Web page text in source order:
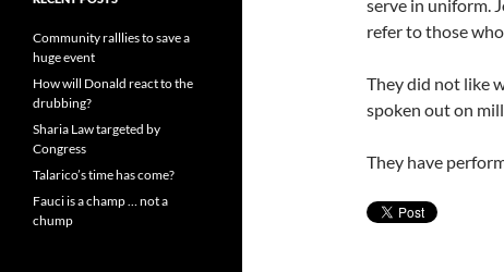
serve in uniform.
refer to those
They did not like
spoken out on
They have
Community ralllies to save a
huge event
How will Donald react to the
drubbing?
Sharia Law targeted by
Congress
Talarico’s time has come?
Fauci is a champ … not a
chump